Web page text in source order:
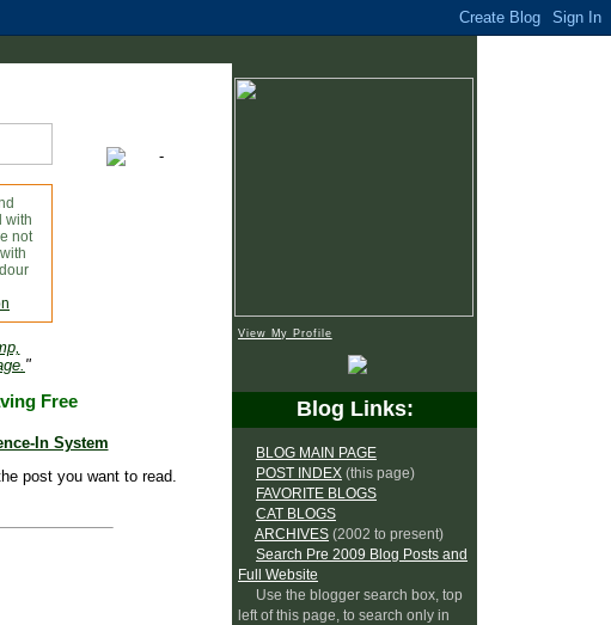
with
not
"
Free
In System
post you want to read.
View My Profile
Blog Links:
BLOG MAIN PAGE
POST INDEX (this page)
FAVORITE BLOGS
CAT BLOGS
ARCHIVES (2002 to present)
Search Pre 2009 Blog Posts and
Full Website
Use the blogger search box, top
left of this page, to search only in